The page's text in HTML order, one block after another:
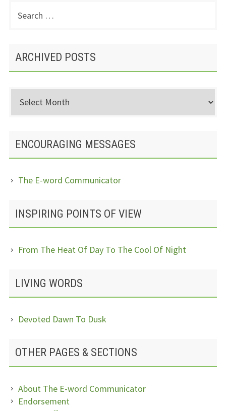
PRIMARY
for:
ARCHIVED POSTS
Archived
Posts
ENCOURAGING MESSAGES
The E-word Communicator
INSPIRING POINTS OF VIEW
From The Heat Of Day To The Cool Of Night
LIVING WORDS
Devoted Dawn To Dusk
OTHER PAGES & SECTIONS
About The E-word Communicator
Endorsement